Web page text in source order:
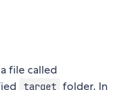
file called
target folder. In